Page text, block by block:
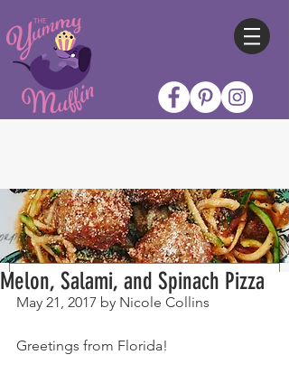
Melon, Salami, and Spinach Pizza
May 21, 2017 by Nicole Collins
Greetings from Florida!